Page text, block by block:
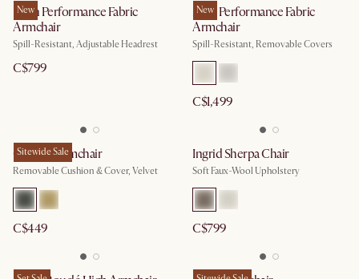
New
Leon Performance Fabric
Armchair
Spill-Resistant, Adjustable Headrest
C$799
New
Mori Performance Fabric
Armchair
Spill-Resistant, Removable Covers
C$1,499
Sitewide Sale
Cammy Armchair
Removable Cushion & Cover, Velvet
C$449
Ingrid Sherpa Chair
Soft Faux-Wool Upholstery
C$799